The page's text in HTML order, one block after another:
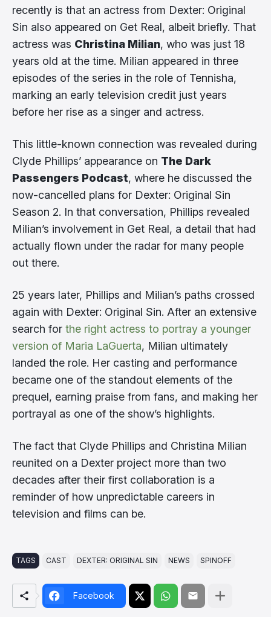
recently is that an actress from Dexter: Original
Sin also appeared on Get Real, albeit briefly. That
actress was Christina Milian, who was just 18
years old at the time. Milian appeared in three
episodes of the series in the role of Tennisha,
marking an early television credit just years
before her rise as a singer and actress.
This little-known connection was revealed during
Clyde Phillips’ appearance on The Dark
Passengers Podcast, where he discussed the
now-cancelled plans for Dexter: Original Sin
Season 2. In that conversation, Phillips revealed
Milian’s involvement in Get Real, a detail that had
actually flown under the radar for many people
out there.
25 years later, Phillips and Milian’s paths crossed
again with Dexter: Original Sin. After an extensive
search for the right actress to portray a younger
version of Maria LaGuerta, Milian ultimately
landed the role. Her casting and performance
became one of the standout elements of the
prequel, earning praise from fans, and making her
portrayal as one of the show’s highlights.
The fact that Clyde Phillips and Christina Milian
reunited on a Dexter project more than two
decades after their first collaboration is a
reminder of how unpredictable careers in
television and films can be.
TAGS CAST DEXTER: ORIGINAL SIN NEWS SPINOFF
Facebook